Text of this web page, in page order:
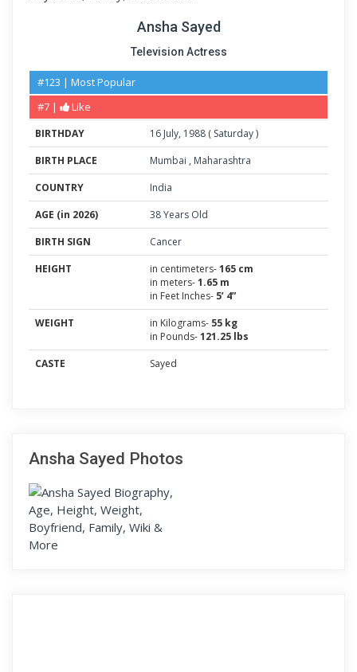
Ansha Sayed
Television Actress
#123 | Most Popular
#7 |
Like
BIRTHDAY 16 July, 1988 ( Saturday)
BIRTH PLACE
Mumbai , Maharashtra
COUNTRY
India
AGE (in 2026)
38 Years Old
BIRTH SIGN
Cancer
HEIGHT
in centimeters-165 cm
in meters-1.65 m
in Feet Inches- 5’ 4”
WEIGHT
in Kilograms- 55 kg
in Pounds-121.25 lbs
CASTE
Sayed
Ansha Sayed Photos